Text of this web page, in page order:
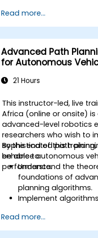
industry standards.
Implement safety
verification methods
Apply functional
including ISO 26262
Develop risk
address AV safety
Read more...
Advanced Path
for Autonomous
21 Hours
This instructor-led, live
Africa (online or onsite)
advanced-level robotics
researchers who wish to
sophisticated path
enhance autonomous
performance.
By the end of this
be able to:
Understand the
foundations of
planning algorithms.
Implement algorithms
Optimize path
avoidance and
Read more...